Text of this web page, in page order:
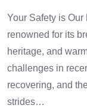
Your Safety is
renowned for its
heritage, and
challenges in
recovering, and
strides…